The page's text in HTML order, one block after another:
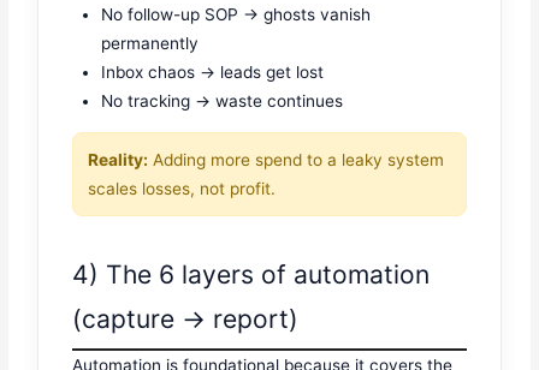
No follow-up SOP → ghosts vanish
permanently
Inbox chaos → leads get lost
No tracking → waste continues
Reality: Adding more spend to a leaky system
scales losses, not profit.
4) The 6 layers of automation
(capture → report)
Automation is foundational because it covers the